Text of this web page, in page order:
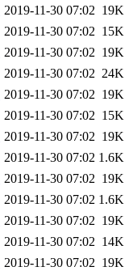
2019-11-30 07:02 19K
2019-11-30 07:02 15K
2019-11-30 07:02 19K
2019-11-30 07:02 24K
2019-11-30 07:02 19K
2019-11-30 07:02 15K
2019-11-30 07:02 19K
2019-11-30 07:02 1.6K
2019-11-30 07:02 19K
2019-11-30 07:02 1.6K
2019-11-30 07:02 19K
2019-11-30 07:02 14K
2019-11-30 07:02 19K